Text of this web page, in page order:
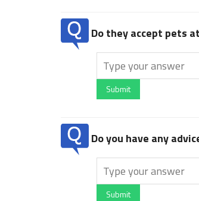
Do they accept pets
Submit
Do you have any
Submit